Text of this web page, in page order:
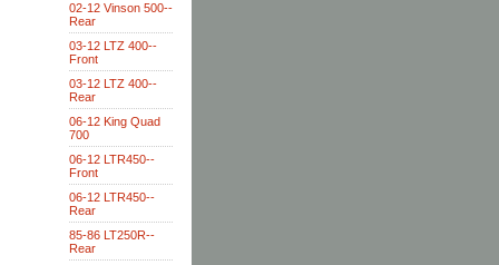
02-12 Vinson 500--
Rear
03-12 LTZ 400--
Front
03-12 LTZ 400--
Rear
06-12 King Quad
700
06-12 LTR450--
Front
06-12 LTR450--
Rear
85-86 LT250R--
Rear